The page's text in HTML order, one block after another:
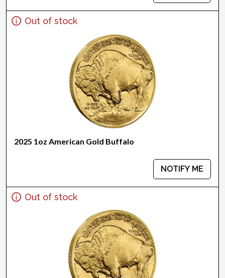
Out of stock
2025 1oz American Gold Buffalo
NOTIFY ME
Out of stock